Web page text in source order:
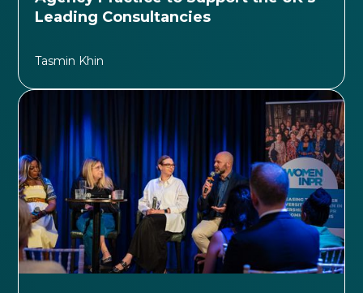
Leading Consultancies
Tasmin Khin